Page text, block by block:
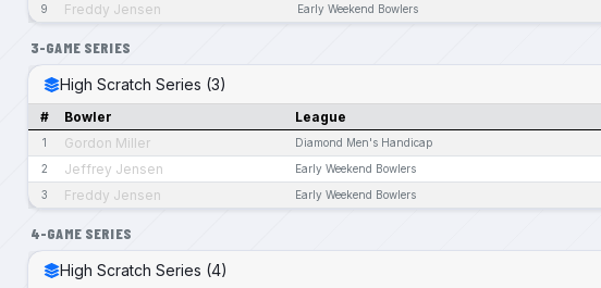
9 Freddy Jensen Early Weekend Bowlers
3-GAME SERIES
High Scratch Series (3)
# Bowler League
1 Gordon Miller Diamond Men's Handicap
2 Jeffrey Jensen Early Weekend Bowlers
3 Freddy Jensen Early Weekend Bowlers
4-GAME SERIES
High Scratch Series (4)